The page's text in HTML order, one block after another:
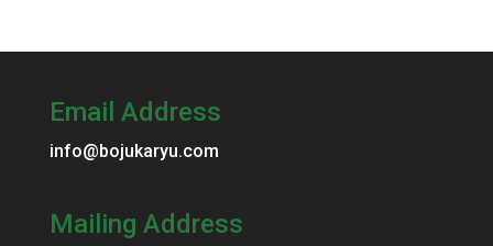
Email Address
info@bojukaryu.com
Mailing Address